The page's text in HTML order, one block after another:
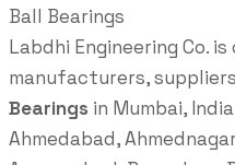
Ball Bearings
Labdhi Engineering Co.
manufacturers,
Bearings in Mumbai,
Ahmedabad,